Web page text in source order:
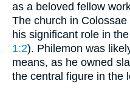
as a beloved fellow
The church in
his significant role in
1:2). Philemon was
means, as he owned
the central figure in the